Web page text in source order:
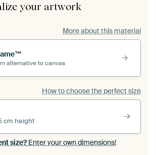
your artwork
More about this material
alternative to canvas
How to choose the perfect size
cm height
size?Enter your own dimensions!